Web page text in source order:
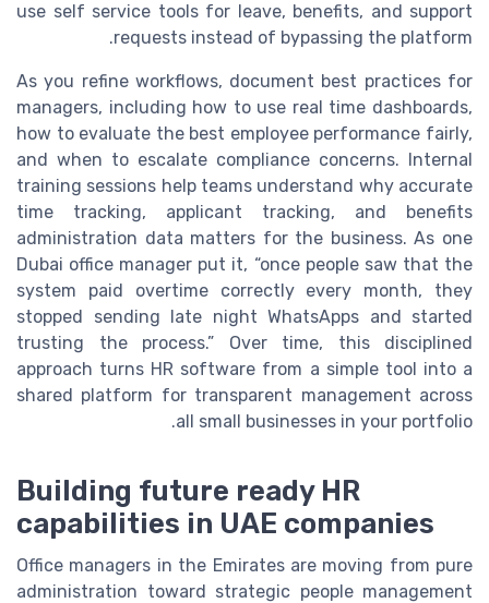
use self service tools for leave, benefits, and support
requests instead of bypassing the platform.
As you refine workflows, document best practices for
managers, including how to use real time dashboards,
how to evaluate the best employee performance fairly,
and when to escalate compliance concerns. Internal
training sessions help teams understand why accurate
time tracking, applicant tracking, and benefits
administration data matters for the business. As one
Dubai office manager put it, “once people saw that the
system paid overtime correctly every month, they
stopped sending late night WhatsApps and started
trusting the process.” Over time, this disciplined
approach turns HR software from a simple tool into a
shared platform for transparent management across
all small businesses in your portfolio.
Building future ready HR
capabilities in UAE companies
Office managers in the Emirates are moving from pure
administration toward strategic people management